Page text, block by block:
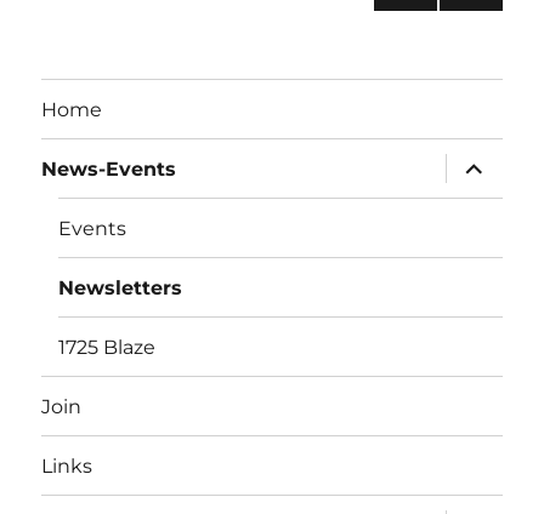
Home
News-Events
expand
child
menu
Events
Newsletters
1725 Blaze
Join
Links